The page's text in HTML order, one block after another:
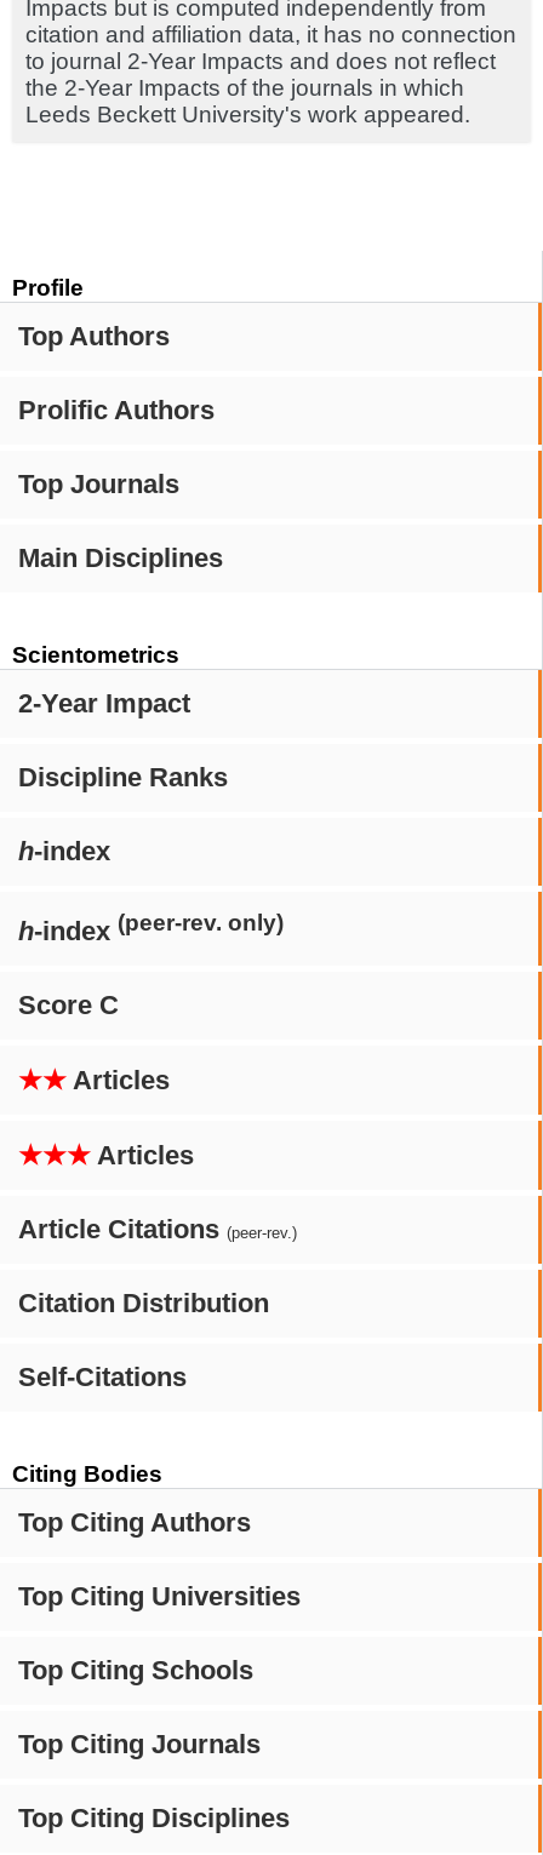
Profile
Top Authors
Prolific Authors
Top Journals
Main Disciplines
Scientometrics
2-Year Impact
Discipline Ranks
h-index
h-index (peer-rev. only)
Score C
★★ Articles
★★★ Articles
Article Citations (peer-rev.)
Citation Distribution
Self-Citations
Citing Bodies
Top Citing Authors
Top Citing Universities
Top Citing Schools
Top Citing Journals
Top Citing Disciplines
Impacts but is computed independently from
citation and affiliation data, it has no connection
to journal 2-Year Impacts and does not reflect
the 2-Year Impacts of the journals in which
Leeds Beckett University's work appeared.